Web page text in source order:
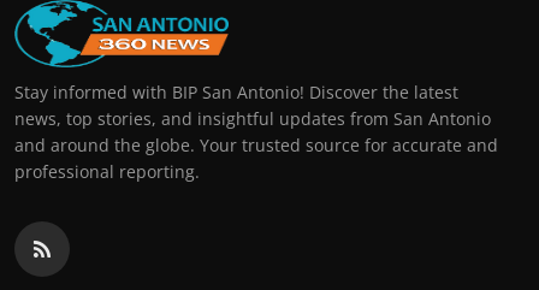
Stay informed with BIP San Antonio! Discover the latest
news, top stories, and insightful updates from San Antonio
and around the globe. Your trusted source for accurate and
professional reporting.